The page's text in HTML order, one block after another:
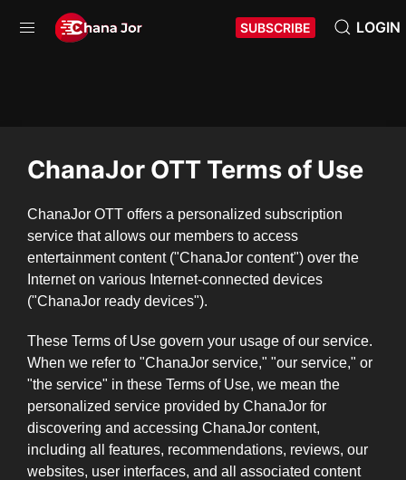
SUBSCRIBE LOGIN
ChanaJor OTT Terms of Use
ChanaJor OTT offers a personalized subscription
service that allows our members to access
entertainment content ("ChanaJor content") over the
Internet on various Internet-connected devices
("ChanaJor ready devices").
These Terms of Use govern your usage of our service.
When we refer to "ChanaJor service," "our service," or
"the service" in these Terms of Use, we mean the
personalized service provided by ChanaJor for
discovering and accessing ChanaJor content,
including all features, recommendations, reviews, our
websites, user interfaces, and all associated content